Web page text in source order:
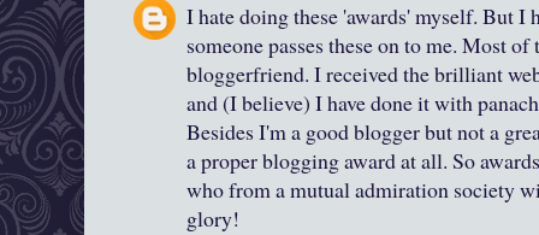
I hate doing these 'awards' myself. But I
someone passes these on to me. Most
bloggerfriend. I received the brilliant
and (I believe) I have done it with
Besides I'm a good blogger but not a
a proper blogging award at all. So
who from a mutual admiration society
glory!